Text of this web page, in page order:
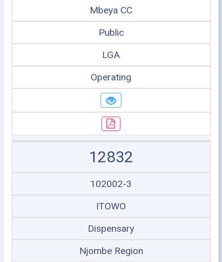
Mbeya CC
Public
LGA
Operating
12832
102002-3
ITOWO
Dispensary
Njombe Region